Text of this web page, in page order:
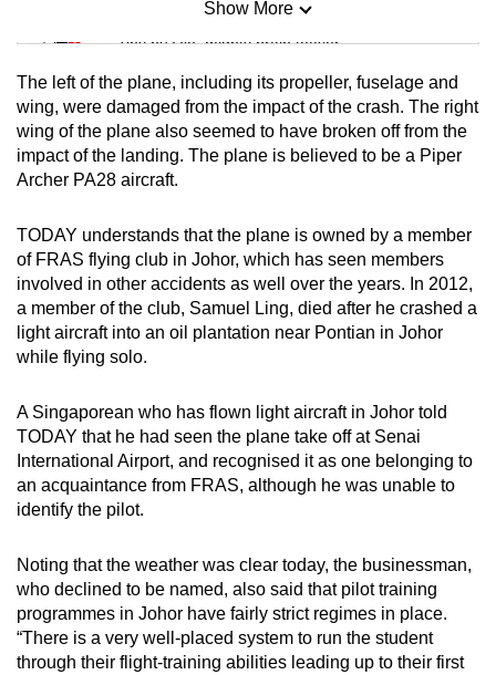
Mini Sudoku
Tiny puzzle, mighty brain teaser
Mini Crossword
Small grid, big challenge
Spot as many words as you can
Show More
Show Less
The left of the plane, including its propeller, fuselage and
wing, were damaged from the impact of the crash. The right
wing of the plane also seemed to have broken off from the
impact of the landing. The plane is believed to be a Piper
Archer PA28 aircraft.
TODAY understands that the plane is owned by a member
of FRAS flying club in Johor, which has seen members
involved in other accidents as well over the years. In 2012,
a member of the club, Samuel Ling, died after he crashed a
light aircraft into an oil plantation near Pontian in Johor
while flying solo.
A Singaporean who has flown light aircraft in Johor told
TODAY that he had seen the plane take off at Senai
International Airport, and recognised it as one belonging to
an acquaintance from FRAS, although he was unable to
identify the pilot.
Noting that the weather was clear today, the businessman,
who declined to be named, also said that pilot training
programmes in Johor have fairly strict regimes in place.
“There is a very well-placed system to run the student
through their flight-training abilities leading up to their first